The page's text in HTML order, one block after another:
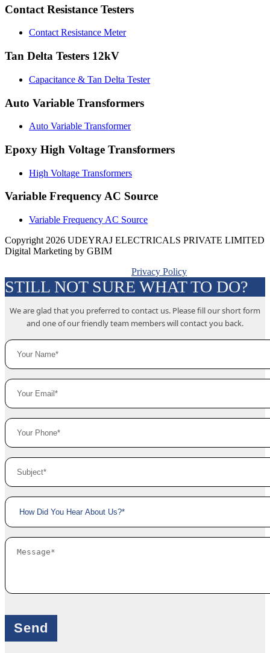
Contact Resistance Testers
Contact Resistance Meter
Tan Delta Testers 12kV
Capacitance & Tan Delta Tester
Auto Variable Transformers
Auto Variable Transformer
Epoxy High Voltage Transformers
High Voltage Transformers
Variable Frequency AC Source
Variable Frequency AC Source
Copyright 2026 UDEYRAJ ELECTRICALS PRIVATE LIMITED
Digital Marketing by GBIM
Privacy Policy
STILL NOT SURE WHAT TO DO?
We are glad that you preferred to contact us. Please fill our short form
and one of our friendly team members will contact you back.